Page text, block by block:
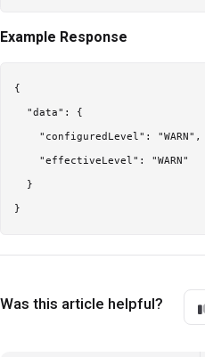
Example Response
{
  "data": {
    "configuredLevel": "WARN",
    "effectiveLevel": "WARN"
  }
Was this article helpful?